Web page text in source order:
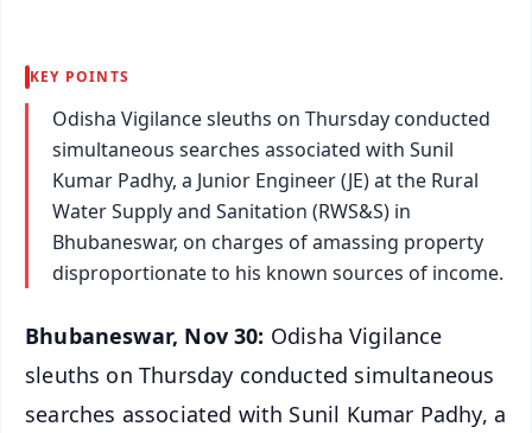
KEY POINTS
Odisha Vigilance sleuths on Thursday conducted
simultaneous searches associated with Sunil
Kumar Padhy, a Junior Engineer (JE) at the Rural
Water Supply and Sanitation (RWS&S) in
Bhubaneswar, on charges of amassing property
disproportionate to his known sources of income.
Bhubaneswar, Nov 30: Odisha Vigilance
sleuths on Thursday conducted simultaneous
searches associated with Sunil Kumar Padhy, a